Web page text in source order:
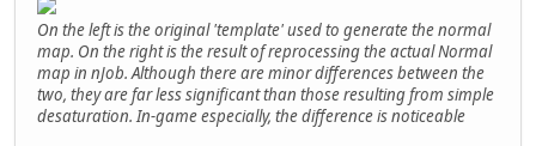
On the left is the original 'template' used to generate the normal
map. On the right is the result of reprocessing the actual Normal
map in nJob. Although there are minor differences between the
two, they are far less significant than those resulting from simple
desaturation. In-game especially, the difference is noticeable